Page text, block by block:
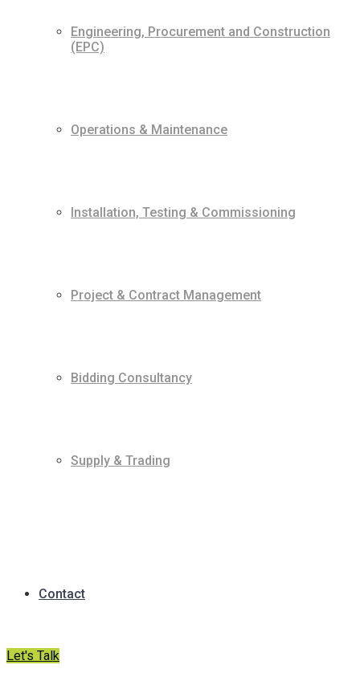
Engineering, Procurement and Construction
(EPC)
Operations & Maintenance
Installation, Testing & Commissioning
Project & Contract Management
Bidding Consultancy
Supply & Trading
Contact
Let's Talk